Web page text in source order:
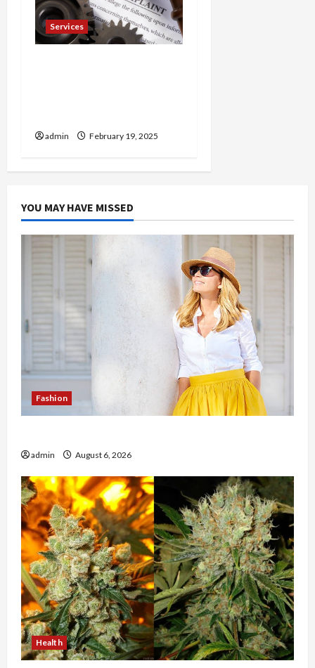
Services
admin February 19, 2025
YOU MAY HAVE MISSED
Fashion
admin August 6, 2026
Health